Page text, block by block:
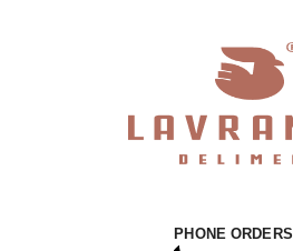
PHONE ORDERS